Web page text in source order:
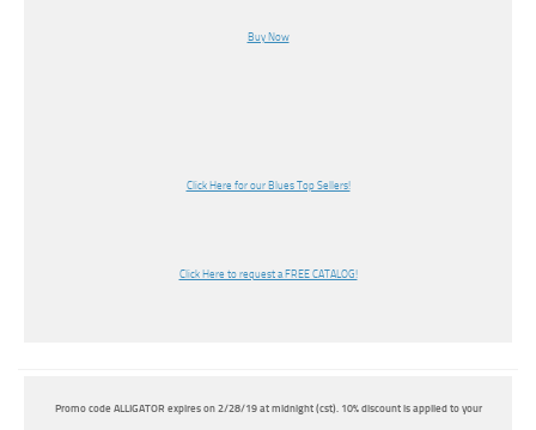
Buy Now
Click Here for our Blues Top Sellers!
Click Here to request a FREE CATALOG!
Promo code ALLIGATOR expires on 2/28/19 at midnight (cst). 10% discount is applied to your